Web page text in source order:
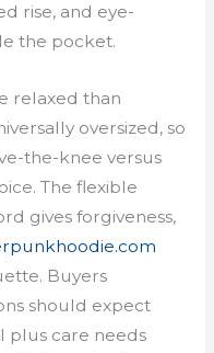
rise, and eye-
the pocket.
relaxed than
oversized, so
the-knee versus
The flexible
gives forgiveness,
Buyers
should expect
plus care needs